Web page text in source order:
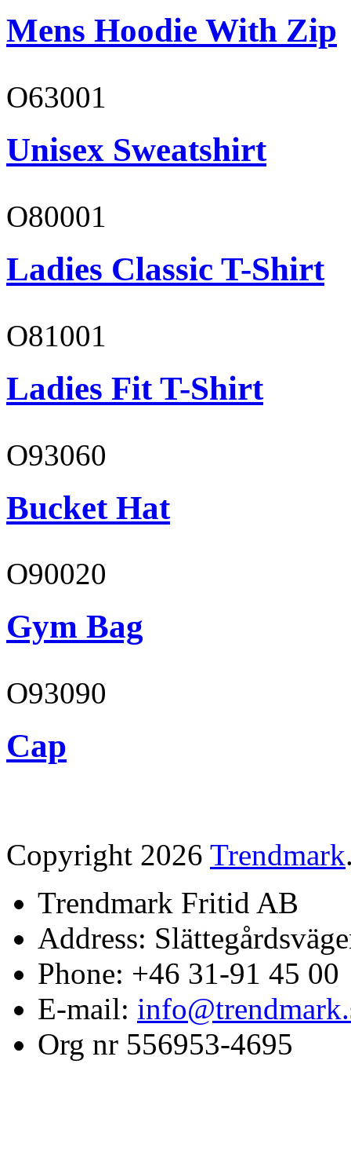
Mens Hoodie With Zip
O63001
Unisex Sweatshirt
O80001
Ladies Classic T-Shirt
O81001
Ladies Fit T-Shirt
O93060
Bucket Hat
O90020
Gym Bag
O93090
Cap
Copyright 2026 Trendmark
Trendmark Fritid AB
Address:
Phone: +46 31-91 45 00
E-mail:
Org nr 556953-4695